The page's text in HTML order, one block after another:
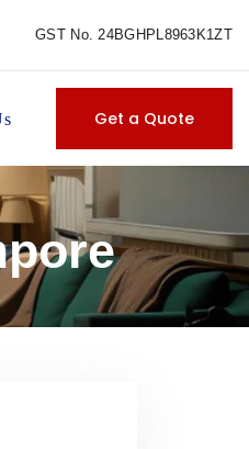
GST No. 24BGHPL8963K1ZT
Get a Quote